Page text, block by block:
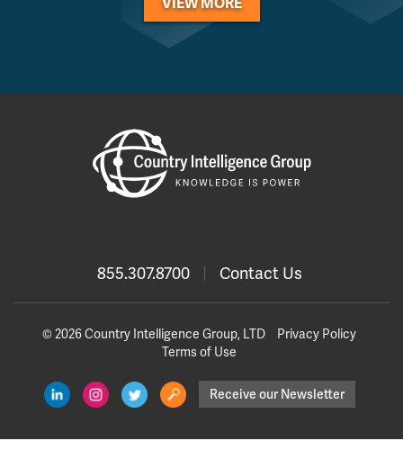
VIEW MORE
855.307.8700 | Contact Us
© 2026 Country Intelligence Group, LTD
Privacy Policy
Terms of Use
Receive our Newsletter